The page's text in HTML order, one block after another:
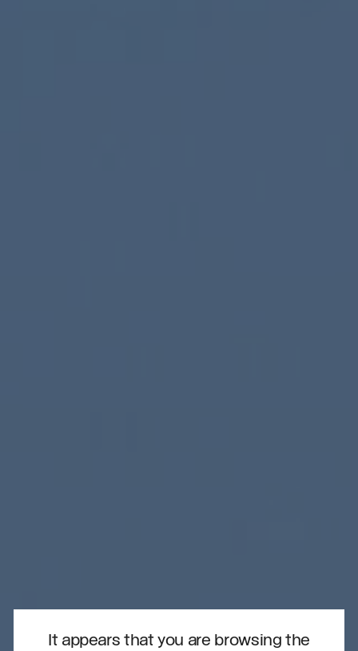
It appears that you are browsing the